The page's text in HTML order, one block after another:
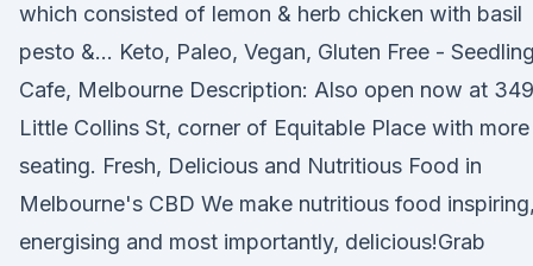
which consisted of lemon & herb chicken with basil
pesto &… Keto, Paleo, Vegan, Gluten Free - Seedling
Cafe, Melbourne Description: Also open now at 349
Little Collins St, corner of Equitable Place with more
seating. Fresh, Delicious and Nutritious Food in
Melbourne's CBD We make nutritious food inspiring,
energising and most importantly, delicious!Grab